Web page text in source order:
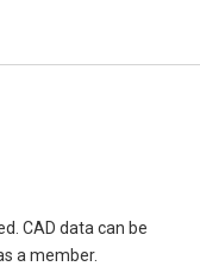
CAD data can be
a member.